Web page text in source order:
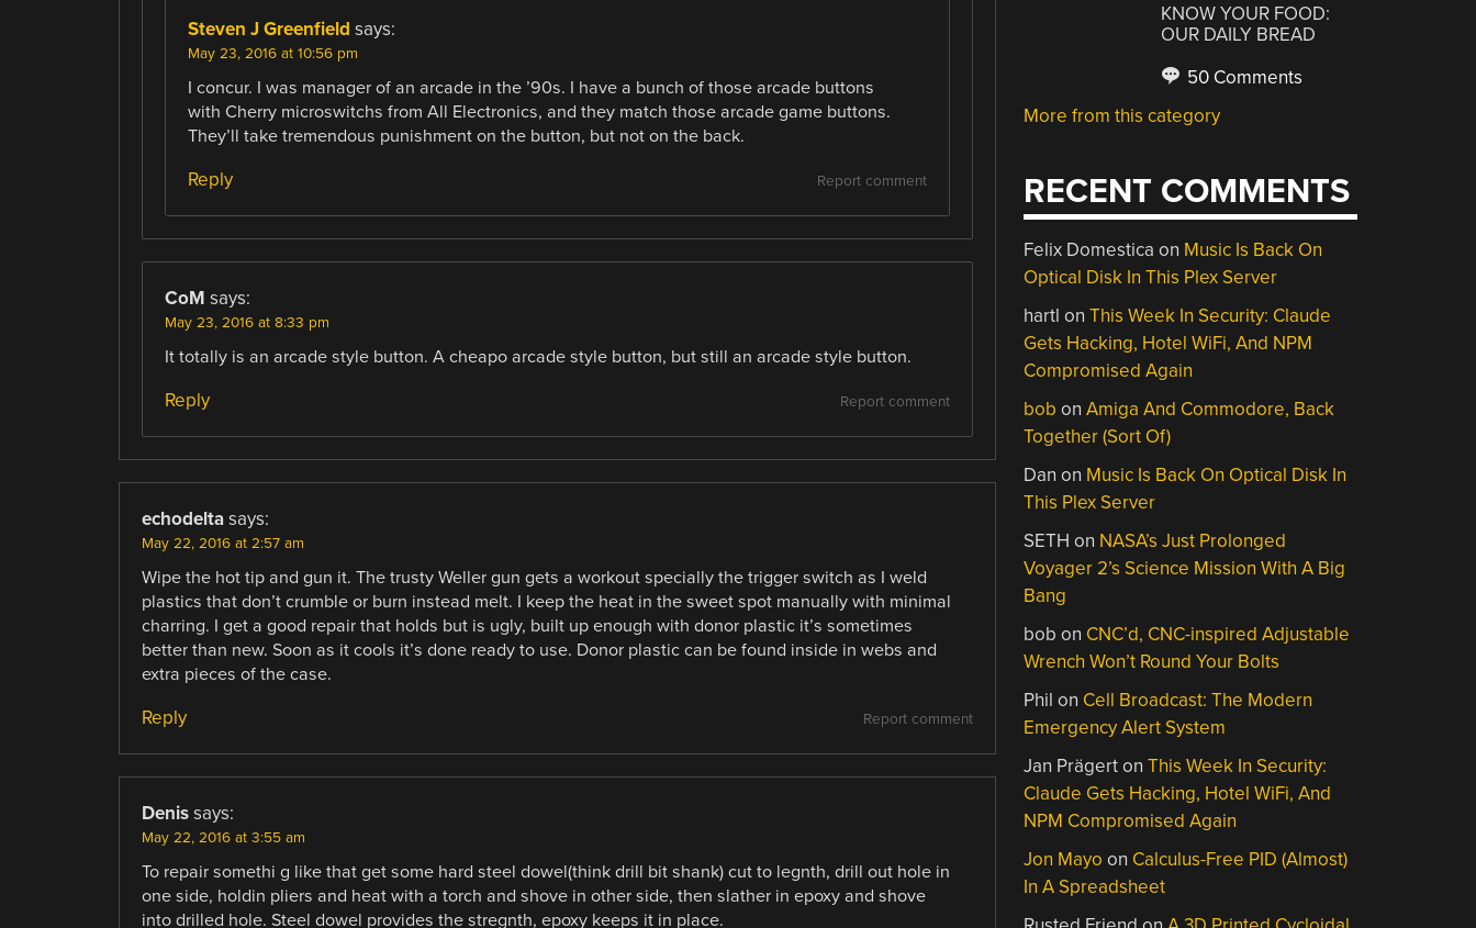
Steven J Greenfield says:
May 23, 2016 at 10:56 pm
I concur. I was manager of an arcade in the ’90s. I have a bunch of those arcade buttons
with Cherry microswitchs from All Electronics, and they match those arcade game buttons.
They’ll take tremendous punishment on the button, but not on the back.
Report comment
Reply
CoM says:
May 23, 2016 at 8:33 pm
It totally is an arcade style button. A cheapo arcade style button, but still an arcade style button.
Report comment
Reply
echodelta says:
May 22, 2016 at 2:57 am
Wipe the hot tip and gun it. The trusty Weller gun gets a workout specially the trigger switch as I weld
plastics that don’t crumble or burn instead melt. I keep the heat in the sweet spot manually with minimal
charring. I get a good repair that holds but is ugly, built up enough with donor plastic it’s sometimes
better than new. Soon as it cools it’s done ready to use. Donor plastic can be found inside in webs and
extra pieces of the case.
Report comment
Reply
Denis says:
May 22, 2016 at 3:55 am
To repair somethi g like that get some hard steel dowel(think drill bit shank) cut to legnth, drill out hole in
one side, holdin pliers and heat with a torch and shove in other side, then slather in epoxy and shove
into drilled hole. Steel dowel provides the stregnth, epoxy keeps it in place.
KNOW YOUR FOOD:
OUR DAILY BREAD
50 Comments
More from this category
RECENT COMMENTS
Felix Domestica on Music Is Back On
Optical Disk In This Plex Server
hartl onThis Week In Security: Claude
Gets Hacking, Hotel WiFi, And NPM
Compromised Again
bob onAmiga And Commodore, Back
Together (Sort Of)
Dan on Music Is Back On Optical Disk In
This Plex Server
SETH on NASA’s Just Prolonged
Voyager 2’s Science Mission With A Big
Bang
bob on CNC’d, CNC-inspired Adjustable
Wrench Won’t Round Your Bolts
Phil on Cell Broadcast: The Modern
Emergency Alert System
Jan PrägertonThis Week In Security:
Claude Gets Hacking, Hotel WiFi, And
NPM Compromised Again
Jon Mayo on Calculus-Free PID (Almost)
In A Spreadsheet